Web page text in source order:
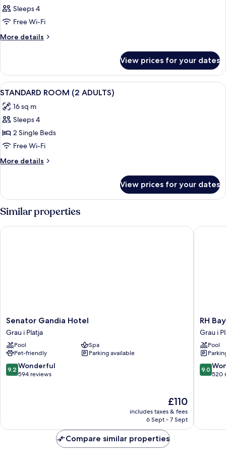
Sleeps 4
Free Wi-Fi
More details
More
View prices for your dates
View
all
photos
for
STANDARD
ROOM
(2
ADULTS)
Minibar, in-room safe, desk, blackout
2
STANDARD ROOM (2 ADULTS)
16 sq m
Sleeps 4
2 Single Beds
Free Wi-Fi
More details
More
ROOM
(2
ADULTS)
View prices for your dates
Similar properties
Senator
Gandia
Hotel
Grau
i
Platja
Senator Gandia Hotel
Grau i Platja
Pool
Spa
Pet-friendly
Parking available
9.2
out
9.2 Wonderful
594 reviews
The
price
is
£110
includes taxes & fees
6 Sept - 7 Sept
Senator Gandia Hotel
RH
Bayren
Hotel
&
Spa
By
Hoteles
RH
Grau i
Pool
9.0
out
9.0
520
RH
Compare similar properties